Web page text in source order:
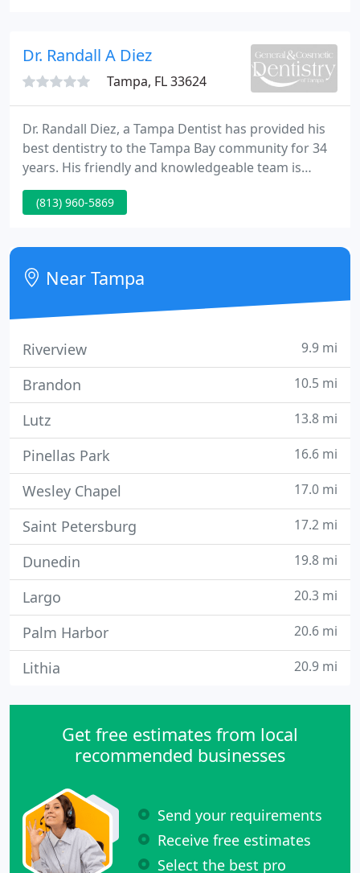
technological advancements in dentistry.
Dr. Randall A Diez
Tampa, FL 33624
Dr. Randall Diez, a Tampa Dentist has provided his
best dentistry to the Tampa Bay community for 34
years. His friendly and knowledgeable team is
committed to providing exceptional general dental
care, including Full Mouth Reconstruction, Same
and Bridges, Root Canals, and Invisalign.
(813) 960-5869
Near Tampa
Riverview 9.9 mi
Brandon 10.5 mi
Lutz 13.8 mi
Pinellas Park 16.6 mi
Wesley Chapel 17.0 mi
Saint Petersburg 17.2 mi
Dunedin 19.8 mi
Largo 20.3 mi
Palm Harbor 20.6 mi
Lithia 20.9 mi
Get free estimates from local
recommended businesses
Send your requirements
Receive free estimates
Select the best pro